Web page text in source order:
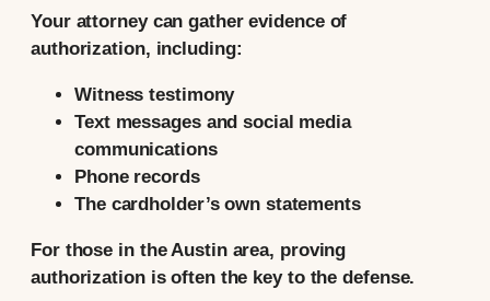
Your attorney can gather evidence of
authorization, including:
Witness testimony
Text messages and social media
communications
Phone records
The cardholder’s own statements
For those in the Austin area, proving
authorization is often the key to the defense.